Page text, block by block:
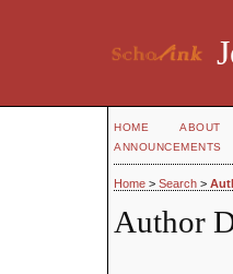
HOME ABOUT
ANNOUNCEMENTS
Home > Search >
Author